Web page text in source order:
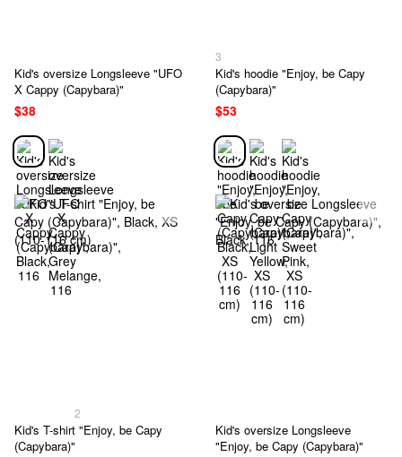
Kid's oversize Longsleeve "UFO
X Cappy (Capybara)"
$38
3
Kid's hoodie "Enjoy, be Capy
(Capybara)"
$53
2
Kid's T-shirt "Enjoy, be Capy
(Capybara)"
Kid's oversize Longsleeve
"Enjoy, be Capy (Capybara)"